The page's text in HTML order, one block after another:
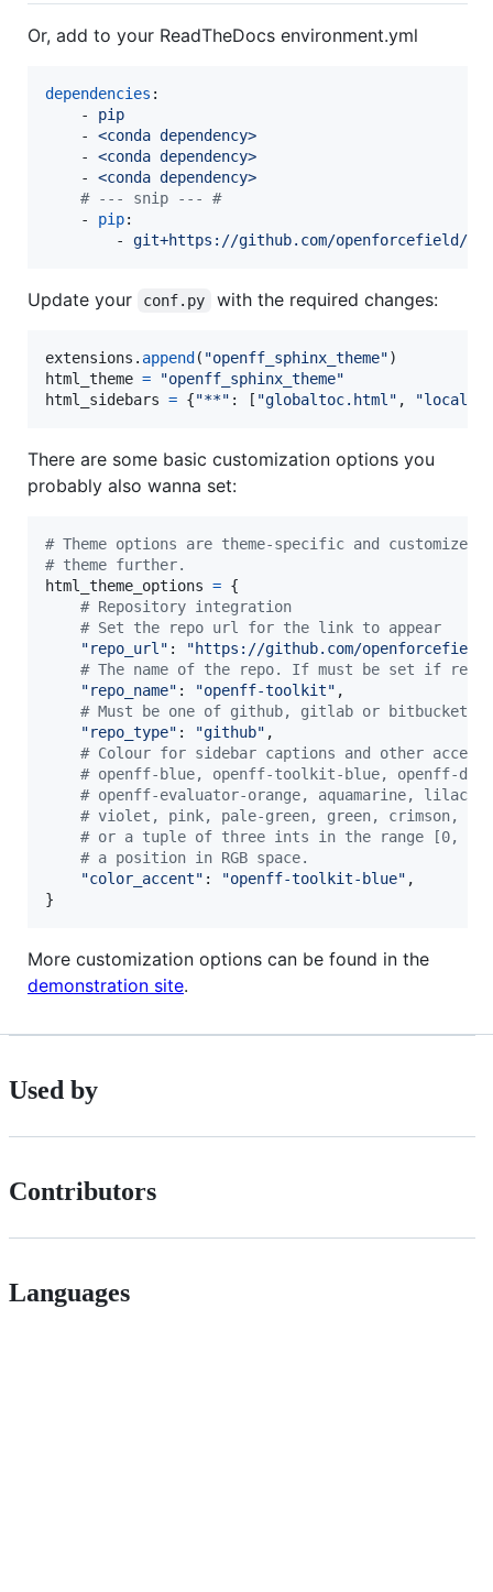
Or, add to your ReadTheDocs environment.yml
dependencies :
    -
pip
    -
<conda dependency>
    -
<conda dependency>
    -
<conda dependency>
# --- snip --- #
    -
pip:
        -
git+https://github.com/openforcefield/
Update your conf.py with the required changes:
extensions . append ( "openff_sphinx_theme"
html_theme =
"openff_sphinx_theme"
html_sidebars = {"**" : [ "globaltoc.html" ,
There are some basic customization options you
probably also wanna set:
# Theme options are theme-specific and customize
# theme further.
html_theme_options = {
# Repository integration
# Set the repo url for the link to appear
"repo_url" :
"https://github.com/
# The name of the repo. If must be set if
"repo_name" : "openff-toolkit" ,
# Must be one of github, gitlab or bitbucket
"repo_type" : "github" ,
# Colour for sidebar captions and other
# openff-blue, openff-toolkit-blue, openff-
# openff-evaluator-orange, aquamarine, lilac,
# violet, pink, pale-green, green, crimson,
# or a tuple of three ints in the range [0,
# a position in RGB space.
"color_accent" : "openff-toolkit-blue" ,
}
More customization options can be found in the
demonstration site.
Used by
Contributors
Languages